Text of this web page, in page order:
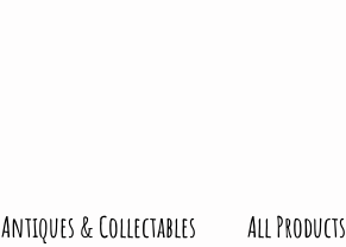
Antiques & Collectables All Products